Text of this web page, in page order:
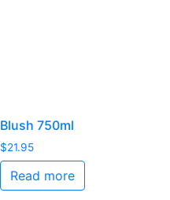
Blush 750ml
$21.95
Read more